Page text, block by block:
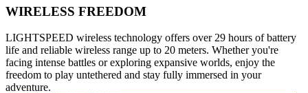
WIRELESS FREEDOM
LIGHTSPEED wireless technology offers over 29 hours of battery
life and reliable wireless range up to 20 meters. Whether you're
facing intense battles or exploring expansive worlds, enjoy the
freedom to play untethered and stay fully immersed in your
adventure.